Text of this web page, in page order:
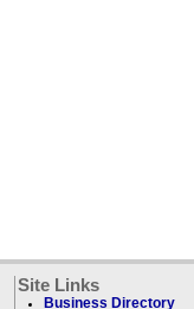
Site Links
Business Directory